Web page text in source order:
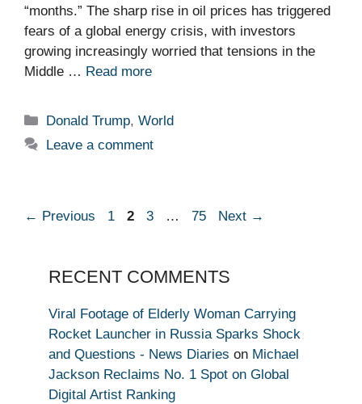
“months.” The sharp rise in oil prices has triggered
fears of a global energy crisis, with investors
growing increasingly worried that tensions in the
Middle … Read more
Categories
Donald Trump,World
Leave a comment
← Previous Page
1 Page
2 Page
3 … Page
75 Next →
RECENT COMMENTS
Viral Footage of Elderly Woman Carrying
Rocket Launcher in Russia Sparks Shock
and Questions - News Diaries on Michael
Jackson Reclaims No. 1 Spot on Global
Digital Artist Ranking